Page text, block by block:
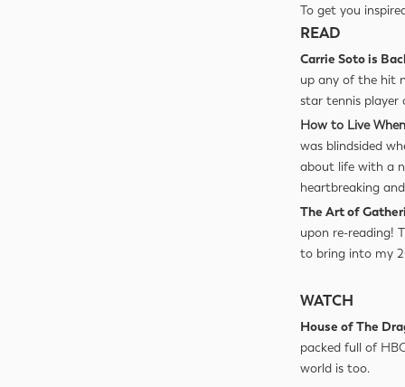
To get you
READ
Carrie Soto is
up any of the hit
star tennis player
How to Live
was blindsided
about life with a
heartbreaking
The Art of
upon re-reading!
to bring into my
WATCH
House of The
packed full of
world is too.